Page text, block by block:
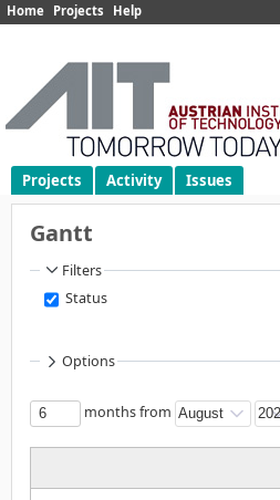
Home Projects Help
Projects Activity Issues
Gantt
Filters
Status
Options
months from